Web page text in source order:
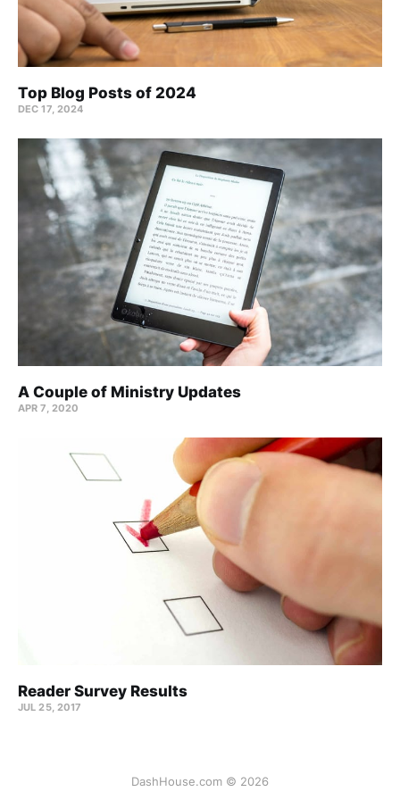
Top Blog Posts of 2024
DEC 17, 2024
A Couple of Ministry Updates
APR 7, 2020
Reader Survey Results
JUL 25, 2017
DashHouse.com © 2026